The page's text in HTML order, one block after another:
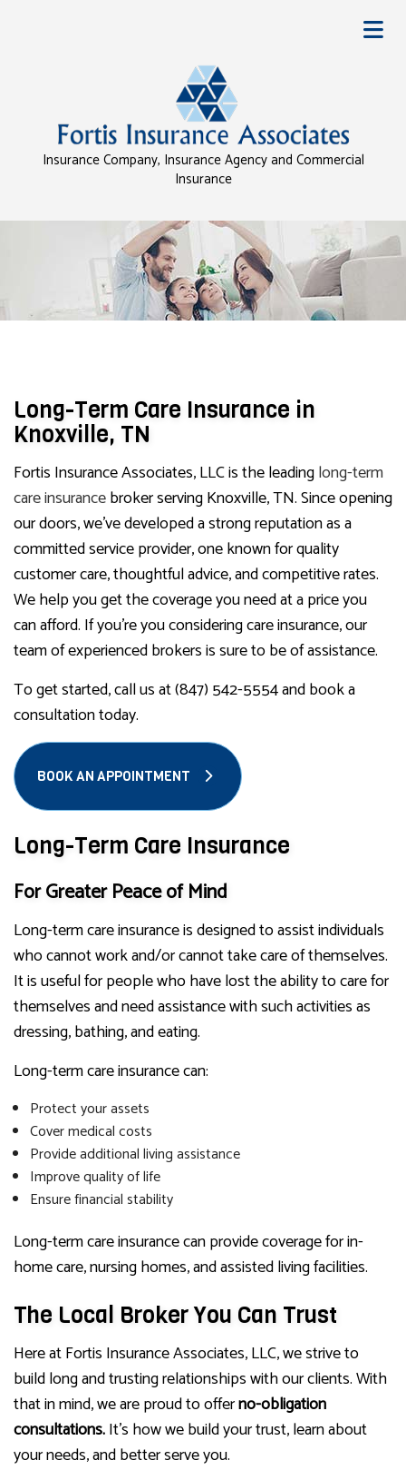
Insurance Company, Insurance Agency and Commercial
Insurance
Long-Term Care Insurance in
Knoxville, TN
Fortis Insurance Associates, LLC is the leadinglong-term
care insurancebroker serving Knoxville, TN. Since opening
our doors, we’ve developed a strong reputation as a
committed service provider, one known for quality
customer care, thoughtful advice, and competitive rates.
We help you get the coverage you need at a price you
can afford. If you’re you considering care insurance, our
team of experienced brokers is sure to be of assistance.
To get started, call us at (847) 542-5554 and book a
consultation today.
BOOK AN APPOINTMENT
Long-Term Care Insurance
For Greater Peace of Mind
Long-term care insurance is designed to assist individuals
who cannot work and/or cannot take care of themselves.
It is useful for people who have lost the ability to care for
themselves and need assistance with such activities as
dressing, bathing, and eating.
Long-term care insurance can:
Protect your assets
Cover medical costs
Provide additional living assistance
Improve quality of life
Ensure financial stability
Long-term care insurance can provide coverage for in-
home care, nursing homes, and assisted living facilities.
The Local Broker You Can Trust
Here at Fortis Insurance Associates, LLC, we strive to
build long and trusting relationships with our clients. With
that in mind, we are proud to offerno-obligation
consultations.It’s how we build your trust, learn about
your needs, and better serve you.